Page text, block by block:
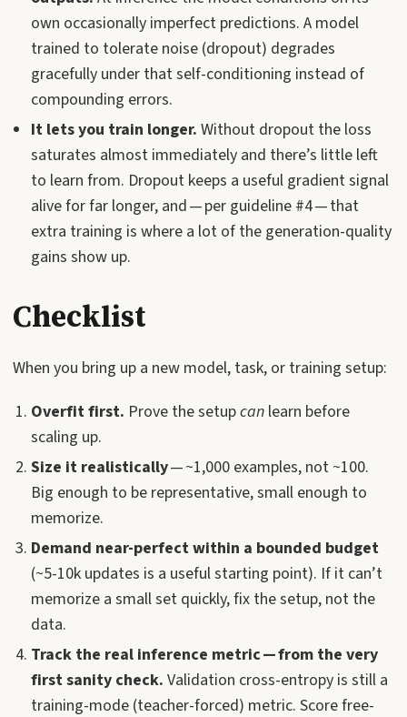
own occasionally imperfect predictions. A model
trained to tolerate noise (dropout) degrades
gracefully under that self-conditioning instead of
compounding errors.
It lets you train longer. Without dropout the loss
saturates almost immediately and there’s little left
to learn from. Dropout keeps a useful gradient signal
alive for far longer, and — per guideline #4 — that
extra training is where a lot of the generation-quality
gains show up.
Checklist
When you bring up a new model, task, or training setup:
Overfit first. Prove the setupcan learn before
scaling up.
Size it realistically— ~1,000 examples, not ~100.
Big enough to be representative, small enough to
memorize.
Demand near-perfect within a bounded budget
(~5-10k updates is a useful starting point). If it can’t
memorize a small set quickly, fix the setup, not the
data.
Track the real inference metric — from the very
first sanity check. Validation cross-entropy is still a
training-mode (teacher-forced) metric. Score free-